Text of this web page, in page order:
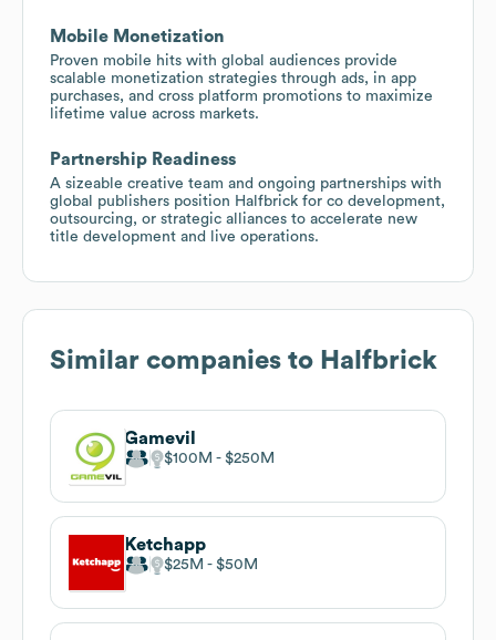
Mobile Monetization
Proven mobile hits with global audiences provide
scalable monetization strategies through ads, in app
purchases, and cross platform promotions to maximize
lifetime value across markets.
Partnership Readiness
A sizeable creative team and ongoing partnerships with
global publishers position Halfbrick for co development,
outsourcing, or strategic alliances to accelerate new
title development and live operations.
Similar companies to Halfbrick
Gamevil
$100M $250M
Ketchapp
$25M $50M